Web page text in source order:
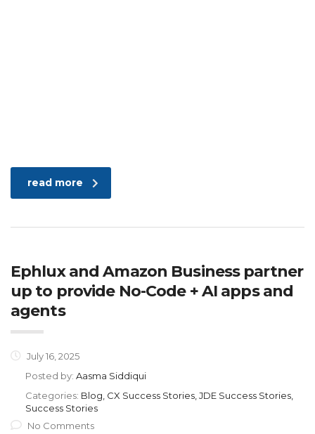
read more
Ephlux and Amazon Business partner
up to provide No-Code + AI apps and
agents
July 16, 2025
Posted by: Aasma Siddiqui
Categories: Blog, CX Success Stories, JDE Success Stories,
Success Stories
No Comments